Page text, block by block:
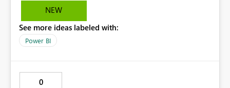
NEW
See more ideas labeled with:
Power BI
0